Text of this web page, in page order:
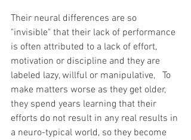
Their neural differences are so
"invisible" that their lack of performance
is often attributed to a lack of effort,
motivation or discipline and they are
labeled lazy, willful or manipulative,   To
make matters worse as they get older,
they spend years learning that their
efforts do not result in any real results in
a neuro-typical world, so they become